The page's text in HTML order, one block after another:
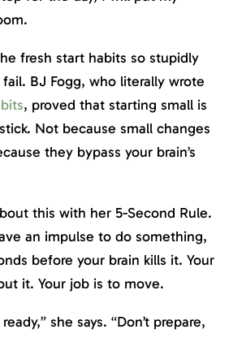
fresh start habits so stupidly
fail. BJ Fogg, who literally wrote
, proved that starting small is
Not because small changes
they bypass your brain’s
this with her 5-Second Rule.
an impulse to do something,
before your brain kills it. Your
it. Your job is to move.
she says. “Don’t prepare,